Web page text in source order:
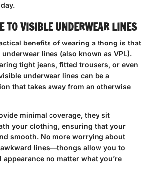
TO VISIBLE UNDERWEAR LINES
benefits of wearing a thong is that
lines (also known as VPL).
tight jeans, fitted trousers, or even
underwear lines can be a
that takes away from an otherwise
minimal coverage, they sit
your clothing, ensuring that your
smooth. No more worrying about
lines—thongs allow you to
appearance no matter what you’re